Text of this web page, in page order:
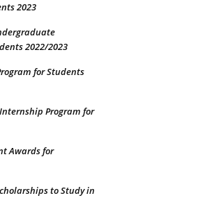
2023
2022/2023
for Students
Program for
Awards for
to Study in